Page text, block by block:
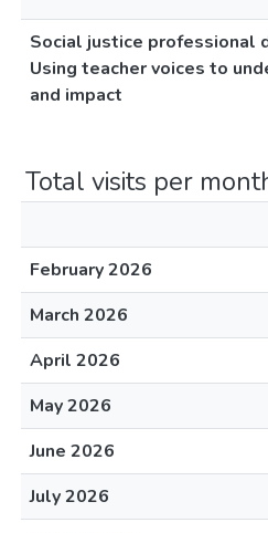
Social justice professional
Using teacher voices to
and impact
Total visits per
February 2026
March 2026
April 2026
May 2026
June 2026
July 2026